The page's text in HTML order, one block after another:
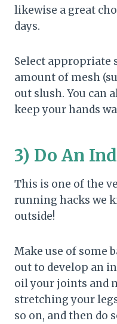
likewise a great
days.
Select appropriate
amount of mesh
out slush. You can
keep your hands
3) Do An
This is one of the
running hacks we
outside!
Make use of some
out to develop an
oil your joints and
stretching your
so on, and then do